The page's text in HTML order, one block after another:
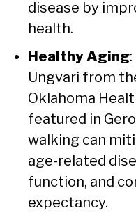
disease by
health.
Healthy Aging
Ungvari from
Oklahoma
featured in
walking can
age-related
function, and
expectancy.